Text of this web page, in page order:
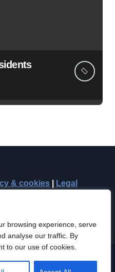
browsing experience, serve
analyse our traffic. By
to our use of cookies.
& cookies Legal
Press 2012-2026, all